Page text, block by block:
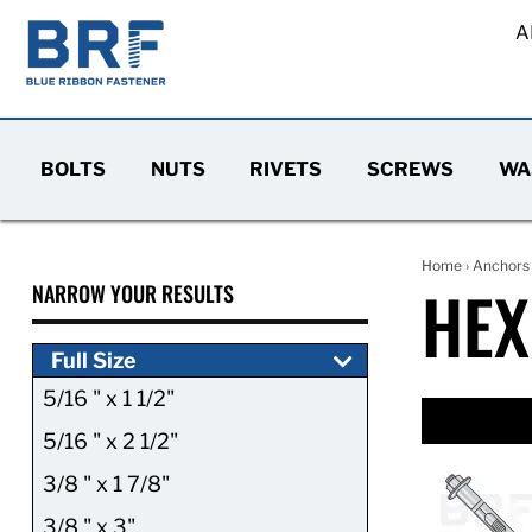
BOLTS NUTS RIVETS SCREWS
NARROW YOUR RESULTS
Full Size
5/16 " x 1 1/2"
5/16 " x 2 1/2"
3/8 " x 1 7/8"
3/8 " x 3"
Home› Anchors